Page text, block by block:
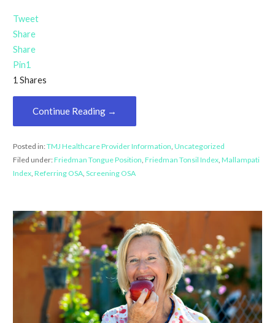
Tweet
Share
Share
Pin1
1 Shares
Continue Reading →
Posted in:TMJ Healthcare Provider Information Uncategorized
Filed under:Friedman Tongue Position Friedman Tonsil Index, Mallampati
Index, Referring OSA, Screening OSA